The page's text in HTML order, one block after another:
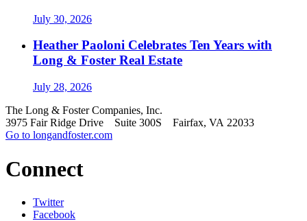
July 30, 2026
Heather Paoloni Celebrates Ten Years with
Long & Foster Real Estate
July 28, 2026
The Long & Foster Companies, Inc.
3975 Fair Ridge Drive Suite 300S Fairfax, VA 22033
Go to longandfoster.com
Connect
Twitter
Facebook